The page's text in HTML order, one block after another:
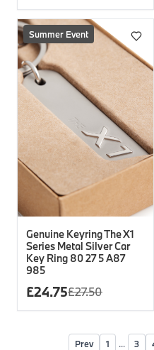
Summer Event
Genuine Keyring The X1
Series Metal Silver Car
Key Ring 80 27 5 A87
985
£24.75£27.50
Prev 1 ... 3